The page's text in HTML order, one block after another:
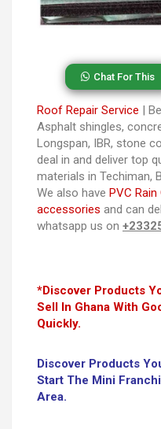
Chat For This
Roof Repair Service |
Asphalt shingles,
Longspan, IBR, stone
deal in and deliver top
materials in Techiman,
We also have PVC
accessories and can
whatsapp us on
*Discover Products
Sell In Ghana With
Quickly.
Discover Products
Start The Mini
Area.